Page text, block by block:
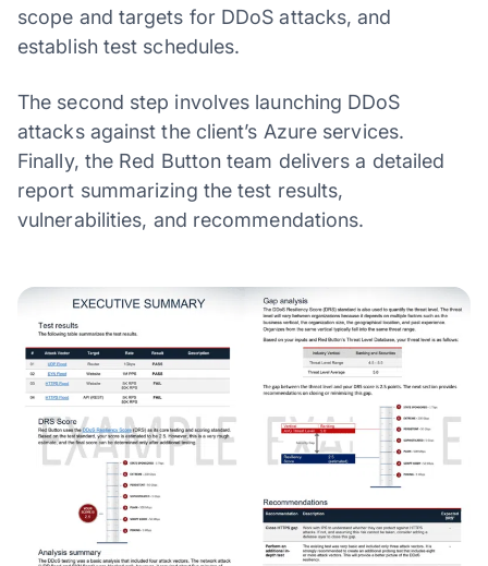
scope and targets for DDoS attacks, and
establish test schedules.
The second step involves launching DDoS
attacks against the client’s Azure services.
Finally, the Red Button team delivers a detailed
report summarizing the test results,
vulnerabilities, and recommendations.